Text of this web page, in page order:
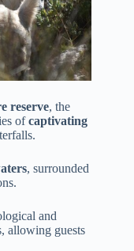
reserve, the
ofcaptivating
, surrounded
and
allowing guests